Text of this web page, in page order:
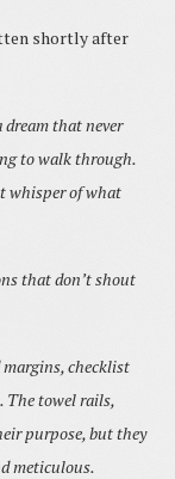
shortly after
that never
to walk through.
whisper of what
that don’t shout
margins, checklist
The towel rails,
purpose, but they
meticulous.